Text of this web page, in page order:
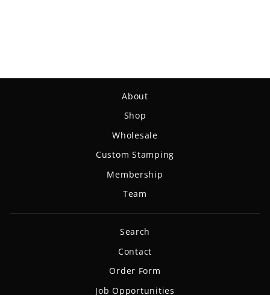
About
Shop
Wholesale
Custom Stamping
Membership
Team
Search
Contact
Order Form
Job Opportunities